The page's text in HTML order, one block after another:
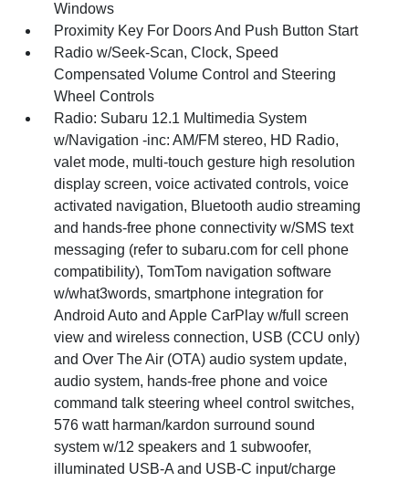
Windows
Proximity Key For Doors And Push Button Start
Radio w/Seek-Scan, Clock, Speed
Compensated Volume Control and Steering
Wheel Controls
Radio: Subaru 12.1 Multimedia System
w/Navigation -inc: AM/FM stereo, HD Radio,
valet mode, multi-touch gesture high resolution
display screen, voice activated controls, voice
activated navigation, Bluetooth audio streaming
and hands-free phone connectivity w/SMS text
messaging (refer to subaru.com for cell phone
compatibility), TomTom navigation software
w/what3words, smartphone integration for
Android Auto and Apple CarPlay w/full screen
view and wireless connection, USB (CCU only)
and Over The Air (OTA) audio system update,
audio system, hands-free phone and voice
command talk steering wheel control switches,
576 watt harman/kardon surround sound
system w/12 speakers and 1 subwoofer,
illuminated USB-A and USB-C input/charge